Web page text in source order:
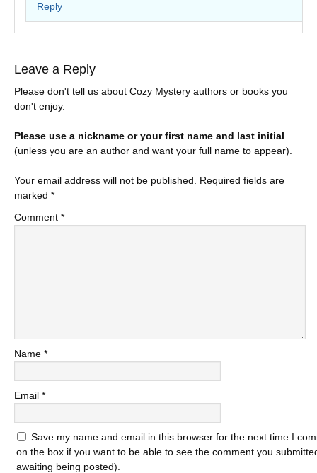
Reply
Leave a Reply
Please don't tell us about Cozy Mystery authors or books you
don't enjoy.
Please use a nickname or your first name and last initial
(unless you are an author and want your full name to appear).
Your email address will not be published.
Required fields are
marked *
Comment *
Name *
Email *
Save my name and email in this browser for the next time I
on the box if you want to be able to see the comment you
awaiting being posted).